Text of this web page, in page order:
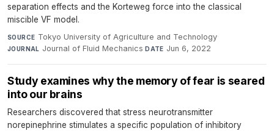
separation effects and the Korteweg force into the classical
miscible VF model.
SOURCE Tokyo University of Agriculture and Technology·
JOURNAL Journal of Fluid Mechanics·DATE Jun 6, 2022
Study examines why the memory of fear is seared
into our brains
Researchers discovered that stress neurotransmitter
norepinephrine stimulates a specific population of inhibitory